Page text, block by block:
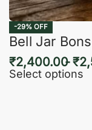
-29% OFF
Bell Jar
₹2,400.00 ₹
Select options